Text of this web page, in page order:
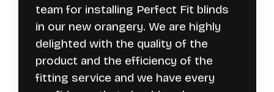
team for installing Perfect Fit blinds
in our new orangery. We are highly
delighted with the quality of the
product and the efficiency of the
fitting service and we have every